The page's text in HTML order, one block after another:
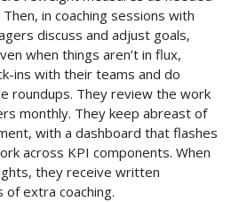
in coaching sessions with
discuss and adjust goals,
when things aren’t in flux,
ins with their teams and do
roundups. They review the work
monthly. They keep abreast of
with a dashboard that flashes
across KPI components. When
they receive written
of extra coaching.